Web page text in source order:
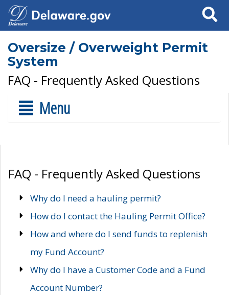
Search
Oversize / Overweight Permit
System
FAQ - Frequently Asked Questions
Menu
FAQ - Frequently Asked Questions
Why do I need a hauling permit?
How do I contact the Hauling Permit Office?
How and where do I send funds to replenish
my Fund Account?
Why do I have a Customer Code and a Fund
Account Number?